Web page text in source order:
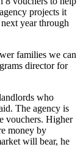
projects it
year through
families we can
director for
who
The agency is
vouchers. Higher
money by
will bear, he